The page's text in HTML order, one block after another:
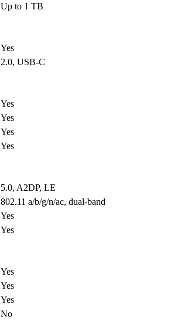
Up to 1 TB
Yes
2.0, USB-C
Yes
Yes
Yes
Yes
5.0, A2DP, LE
802.11 a/b/g/n/ac, dual-band
Yes
Yes
Yes
Yes
Yes
No